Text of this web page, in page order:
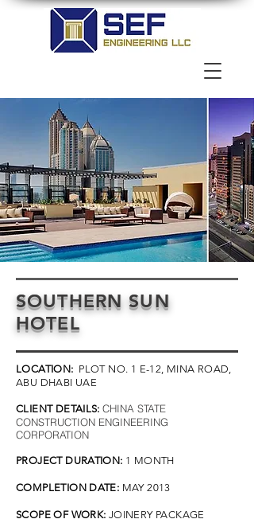
SOUTHERN SUN
HOTEL
LOCATION: PLOT NO. 1 E-12, MINA ROAD,
ABU DHABI UAE
CLIENT DETAILS:CHINA STATE
CONSTRUCTION ENGINEERING
CORPORATION
PROJECT DURATION: 1 MONTH
COMPLETION DATE: MAY 2013
SCOPE OF WORK: JOINERY PACKAGE